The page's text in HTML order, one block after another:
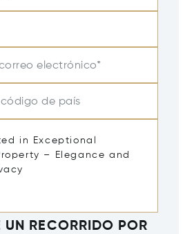
electrónico*
código de país
UN RECORRIDO POR